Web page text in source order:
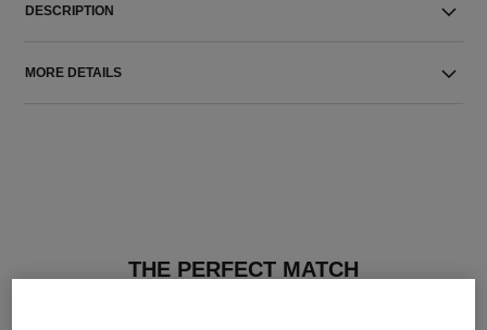
DESCRIPTION
MORE DETAILS
THE PERFECT MATCH